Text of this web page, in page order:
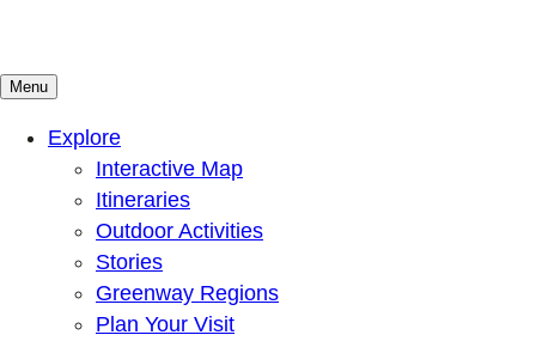
Mountains To Sound Greenway Trust
Connected with nature, our lives are better
Menu
Explore
Interactive Map
Itineraries
Outdoor Activities
Stories
Greenway Regions
Plan Your Visit